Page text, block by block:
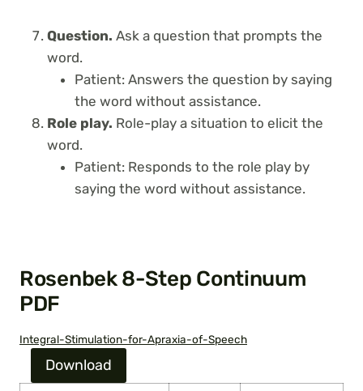
Question. Ask a question that prompts the
word.
Patient: Answers the question by saying
the word without assistance.
Role play. Role-play a situation to elicit the
word.
Patient: Responds to the role play by
saying the word without assistance.
Rosenbek 8-Step Continuum
PDF
Integral-Stimulation-for-Apraxia-of-Speech
Download